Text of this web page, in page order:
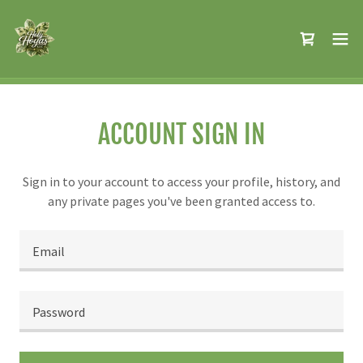
ACCOUNT SIGN IN
Sign in to your account to access your profile, history, and
any private pages you've been granted access to.